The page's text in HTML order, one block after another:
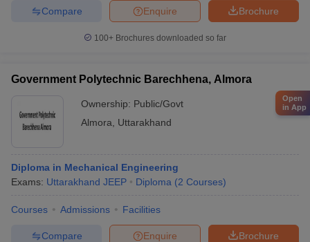
Brochure
Enquire
Compare
100+ Brochures downloaded so far
Government Polytechnic Barechhena, Almora
Ownership: Public/Govt
Almora
Uttarakhand
Diploma in Mechanical Engineering
Exams: Uttarakhand JEEP Diploma (2 Courses)
Courses Admissions Facilities
Brochure
Enquire
Compare
Open
in App